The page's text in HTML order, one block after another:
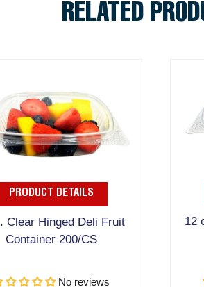
RELATED
PRODUCT DETAILS
Clear Hinged Deli Fruit
Container 200/CS
No reviews
12